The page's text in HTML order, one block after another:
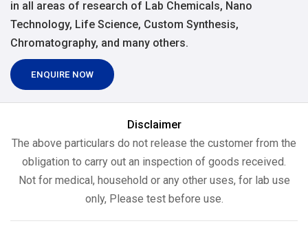
in all areas of research of Lab Chemicals, Nano
Technology, Life Science, Custom Synthesis,
Chromatography, and many others.
ENQUIRE NOW
Disclaimer
The above particulars do not release the customer from the
obligation to carry out an inspection of goods received.
Not for medical, household or any other uses, for lab use
only, Please test before use.